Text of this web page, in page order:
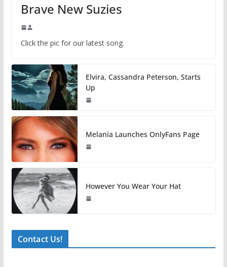
Brave New Suzies
Click the pic for our latest song.
Elvira, Cassandra Peterson, Starts
Up
Melania Launches OnlyFans Page
However You Wear Your Hat
Contact Us!